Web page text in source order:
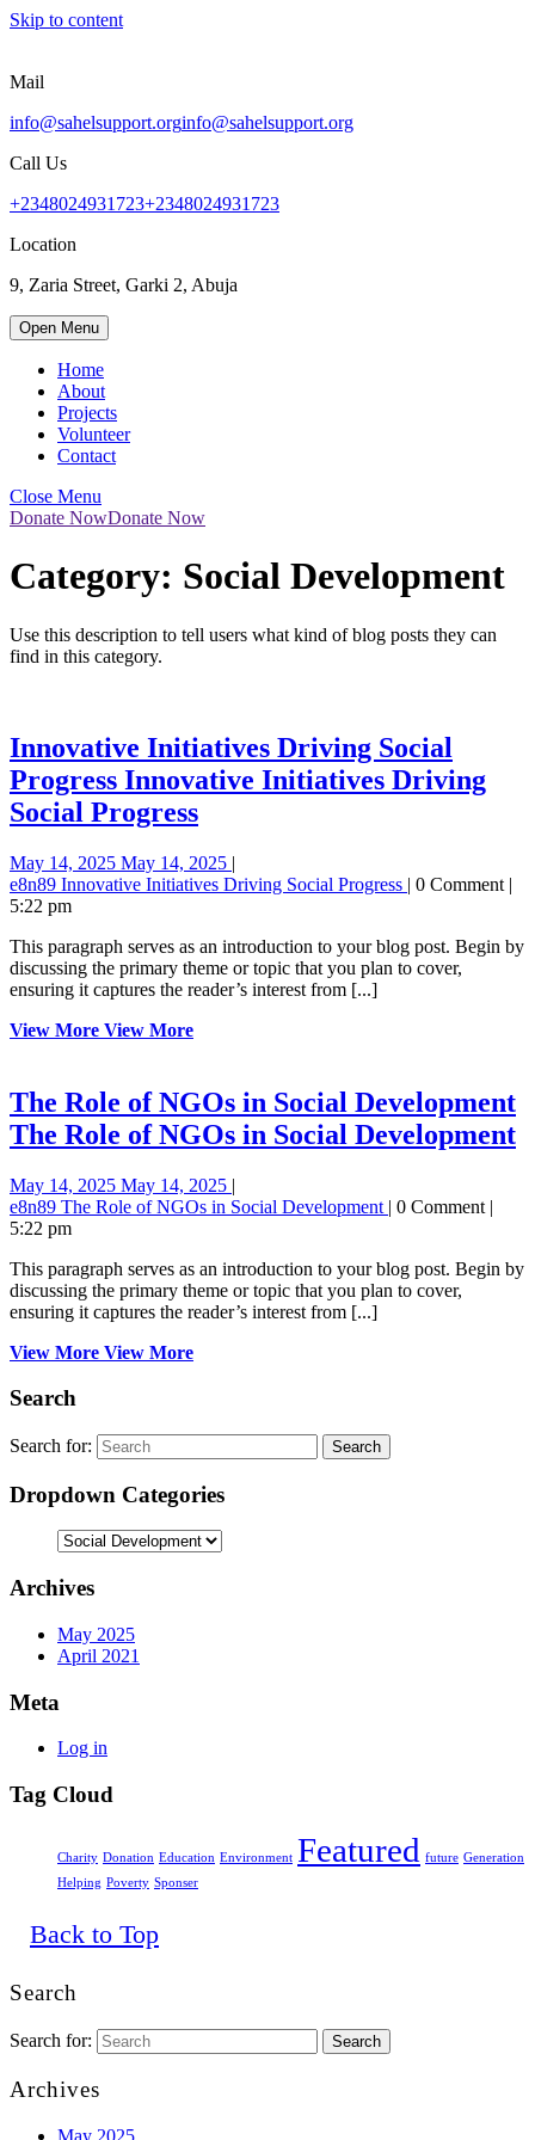
Skip to content
Mail
info@sahelsupport.orginfo@sahelsupport.org
Call Us
+2348024931723+2348024931723
Location
9, Zaria Street, Garki 2, Abuja
Open Menu
Home
About
Projects
Volunteer
Contact
Close Menu
Donate NowDonate Now
Category: Social Development
Use this description to tell users what kind of blog posts they can
find in this category.
Innovative Initiatives Driving Social
Progress Innovative Initiatives Driving
Social Progress
May 14, 2025 May 14, 2025 |
e8n89 Innovative Initiatives Driving Social Progress | 0 Comment |
5:22 pm
This paragraph serves as an introduction to your blog post. Begin by
discussing the primary theme or topic that you plan to cover,
ensuring it captures the reader’s interest from [...]
View More View More
The Role of NGOs in Social Development
The Role of NGOs in Social Development
May 14, 2025 May 14, 2025 |
e8n89 The Role of NGOs in Social Development | 0 Comment |
5:22 pm
This paragraph serves as an introduction to your blog post. Begin by
discussing the primary theme or topic that you plan to cover,
ensuring it captures the reader’s interest from [...]
View More View More
Search
Search for:
Dropdown Categories
Archives
May 2025
April 2021
Meta
Log in
Tag Cloud
Charity Donation Education Environment Featured future Generation
Helping Poverty Sponser
Back to Top
Search
Search for:
Archives
May 2025